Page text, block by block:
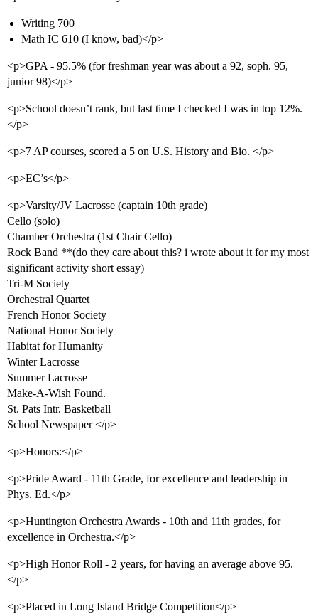
Writing 700
Math IC 610 (I know, bad)</p>
<p>GPA - 95.5% (for freshman year was about a 92, soph. 95,
junior 98)</p>
<p>School doesn’t rank, but last time I checked I was in top 12%.
</p>
<p>7 AP courses, scored a 5 on U.S. History and Bio. </p>
<p>EC’s</p>
<p>Varsity/JV Lacrosse (captain 10th grade)
Cello (solo)
Chamber Orchestra (1st Chair Cello)
Rock Band **(do they care about this? i wrote about it for my most
significant activity short essay)
Tri-M Society
Orchestral Quartet
French Honor Society
National Honor Society
Habitat for Humanity
Winter Lacrosse
Summer Lacrosse
Make-A-Wish Found.
St. Pats Intr. Basketball
School Newspaper </p>
<p>Honors:</p>
<p>Pride Award - 11th Grade, for excellence and leadership in
Phys. Ed.</p>
<p>Huntington Orchestra Awards - 10th and 11th grades, for
excellence in Orchestra.</p>
<p>High Honor Roll - 2 years, for having an average above 95.
</p>
<p>Placed in Long Island Bridge Competition</p>